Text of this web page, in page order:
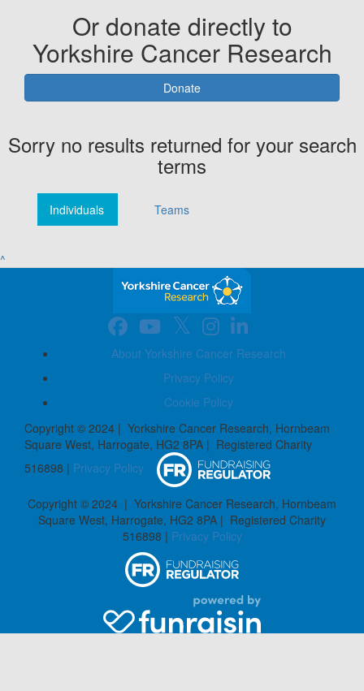
Or donate directly to
Yorkshire Cancer Research
Donate
Sorry no results returned for your search
terms
Individuals Teams
^
About Yorkshire Cancer Research
Privacy Policy
Cookie Policy
Copyright © 2024 | Yorkshire Cancer Research, Hornbeam
Square West, Harrogate, HG2 8PA | Registered Charity
516898 | Privacy Policy
Copyright © 2024 | Yorkshire Cancer Research, Hornbeam
Square West, Harrogate, HG2 8PA | Registered Charity
516898 | Privacy Policy